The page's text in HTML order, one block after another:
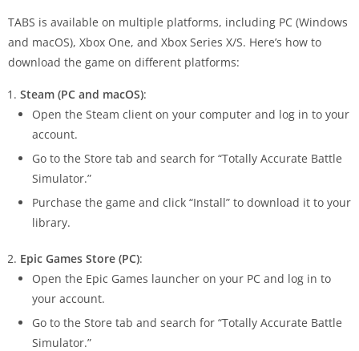
TABS is available on multiple platforms, including PC (Windows
and macOS), Xbox One, and Xbox Series X/S. Here’s how to
download the game on different platforms:
Steam (PC and macOS):
Open the Steam client on your computer and log in to your
account.
Go to the Store tab and search for “Totally Accurate Battle
Simulator.”
Purchase the game and click “Install” to download it to your
library.
Epic Games Store (PC):
Open the Epic Games launcher on your PC and log in to
your account.
Go to the Store tab and search for “Totally Accurate Battle
Simulator.”